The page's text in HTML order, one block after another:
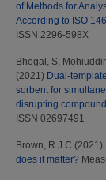
of Methods for
According to ISO
ISSN 2296-598X
Bhogal, S;
(2021) Dual-
sorbent for
disrupting
ISSN 02697491
Brown, R J C (2021)
does it matter?